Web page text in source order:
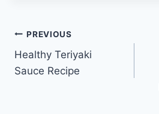
Post
navigation
PREVIOUS
Healthy Teriyaki
Sauce Recipe